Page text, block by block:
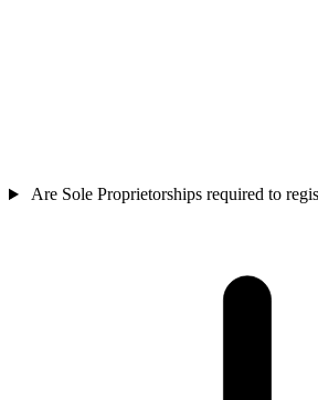
Are Sole Proprietorships required to